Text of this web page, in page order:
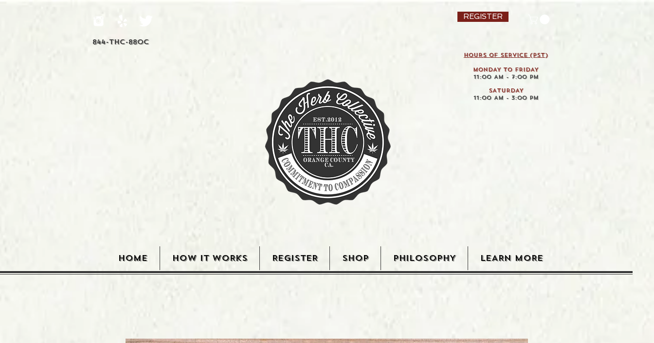
844-THC-88OC
REGISTER
HOURS OF SERVICE (pst)
MONDAY TO FRIDAY
11:00 AM - 7:00 PM
SATURDAY
11:00 AM - 3:00 PM
HOME HOW IT WORKS REGISTER SHOP PHILOSOPHY LEARN MORE